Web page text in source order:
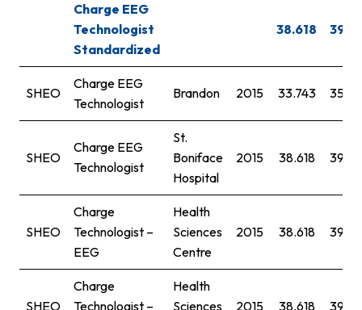
Charge EEG
Technologist
Standardized
38.618
SHEO
Charge EEG
Technologist
Brandon 2015 33.743
SHEO
Charge EEG
Technologist
St.
Boniface
Hospital
2015 38.618
SHEO
Charge
Technologist –
EEG
Health
Sciences
Centre
2015 38.618
SHEO
Charge
Technologist –
Health
Sciences
2015 38.618